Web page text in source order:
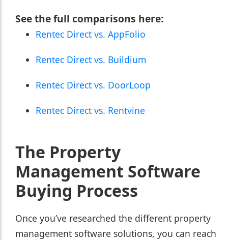
See the full comparisons here:
Rentec Direct vs. AppFolio
Rentec Direct vs. Buildium
Rentec Direct vs. DoorLoop
Rentec Direct vs. Rentvine
The Property
Management Software
Buying Process
Once you’ve researched the different property
management software solutions, you can reach